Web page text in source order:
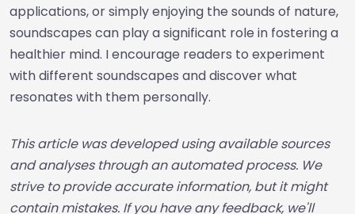
applications, or simply enjoying the sounds of nature,
soundscapes can play a significant role in fostering a
healthier mind. I encourage readers to experiment
with different soundscapes and discover what
resonates with them personally.
This article was developed using available sources
and analyses through an automated process. We
strive to provide accurate information, but it might
contain mistakes. If you have any feedback, we'll